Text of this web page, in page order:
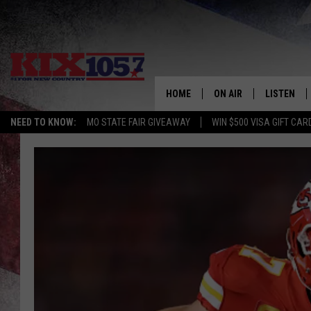
NEED TO KNOW: MO STATE FAIR GIVEAWAY WIN $500 VISA GIFT
HOME ON AIR LISTEN
GOOGLE
RECENTLY
ON